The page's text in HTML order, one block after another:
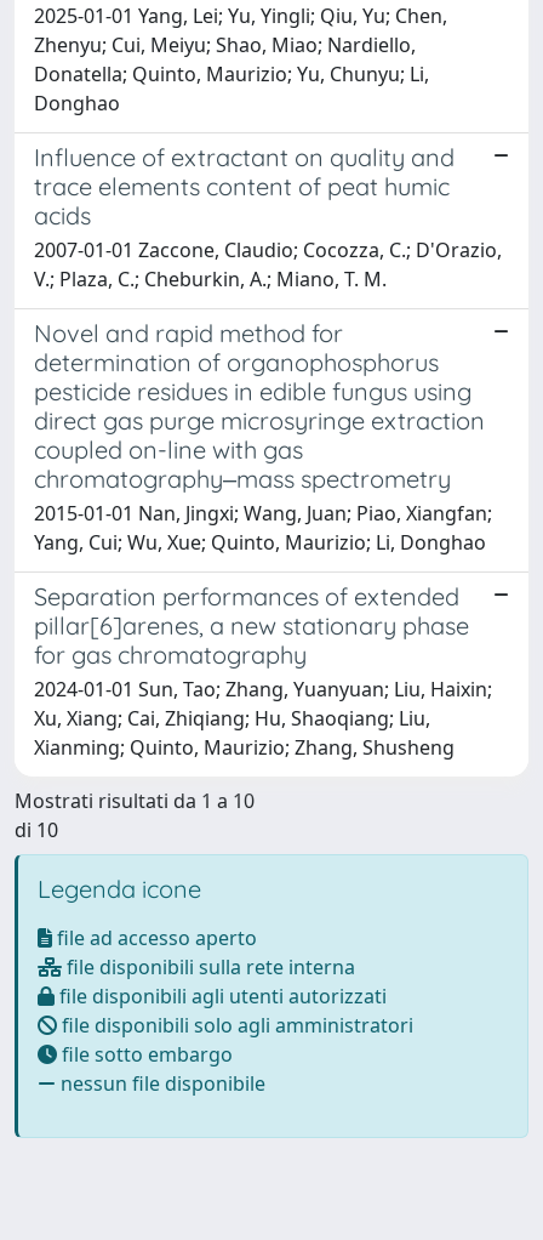
2025-01-01 Yang, Lei; Yu, Yingli; Qiu, Yu; Chen,
Zhenyu; Cui, Meiyu; Shao, Miao; Nardiello,
Donatella; Quinto, Maurizio; Yu, Chunyu; Li,
Donghao
Influence of extractant on quality and
trace elements content of peat humic
acids
2007-01-01 Zaccone, Claudio; Cocozza, C.; D'Orazio,
V.; Plaza, C.; Cheburkin, A.; Miano, T. M.
Novel and rapid method for
determination of organophosphorus
pesticide residues in edible fungus using
direct gas purge microsyringe extraction
coupled on-line with gas
chromatography‒mass spectrometry
2015-01-01 Nan, Jingxi; Wang, Juan; Piao, Xiangfan;
Yang, Cui; Wu, Xue; Quinto, Maurizio; Li, Donghao
Separation performances of extended
pillar[6]arenes, a new stationary phase
for gas chromatography
2024-01-01 Sun, Tao; Zhang, Yuanyuan; Liu, Haixin;
Xu, Xiang; Cai, Zhiqiang; Hu, Shaoqiang; Liu,
Xianming; Quinto, Maurizio; Zhang, Shusheng
Mostrati risultati da 1 a 10
di 10
Legenda icone
file ad accesso aperto
file disponibili sulla rete interna
file disponibili agli utenti autorizzati
file disponibili solo agli amministratori
file sotto embargo
nessun file disponibile